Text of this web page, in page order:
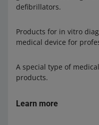
defibrillators.
Products for in vitro
medical device for
A special type of
products.
Learn more